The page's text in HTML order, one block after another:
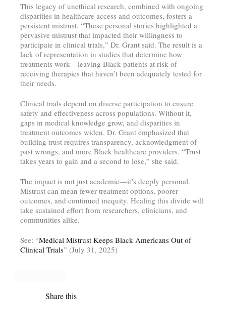
This legacy of unethical research, combined with ongoing
disparities in healthcare access and outcomes, fosters a
persistent mistrust. “These personal stories highlighted a
pervasive mistrust that impacted their willingness to
participate in clinical trials,” Dr. Grant said. The result is a
lack of representation in studies that determine how
treatments work—leaving Black patients at risk of
receiving therapies that haven’t been adequately tested for
their needs.
Clinical trials depend on diverse participation to ensure
safety and effectiveness across populations. Without it,
gaps in medical knowledge grow, and disparities in
treatment outcomes widen. Dr. Grant emphasized that
building trust requires transparency, acknowledgment of
past wrongs, and more Black healthcare providers. “Trust
takes years to gain and a second to lose,” she said.
The impact is not just academic—it’s deeply personal.
Mistrust can mean fewer treatment options, poorer
outcomes, and continued inequity. Healing this divide will
take sustained effort from researchers, clinicians, and
communities alike.
See: “Medical Mistrust Keeps Black Americans Out of
Clinical Trials” (July 31, 2025)
Share this